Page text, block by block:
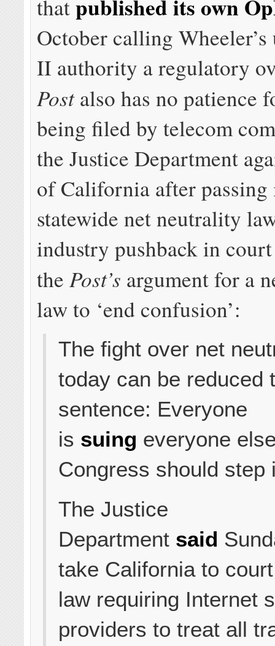
thatpublished its own
October calling
II authority a regulatory
Postalso has no patience
being filed by telecom
the Justice Department
of California after passing
statewide net neutrality
industry pushback in
thePost’s argument for a
law to ‘end confusion’:
The fight over net
today can be reduced
sentence: Everyone
is suing everyone
Congress should step
The Justice
Department said
take California to
law requiring Internet
providers to treat all